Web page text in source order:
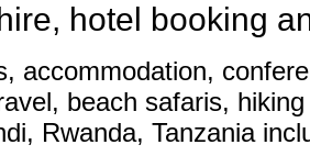
hotel booking
accommodation,
beach safaris,
Rwanda, Tanzania